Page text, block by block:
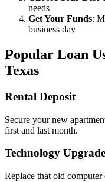
needs
Get Your Funds:
business day
Popular Loan
Texas
Rental Deposit
Secure your new
first and last month.
Technology
Replace that old